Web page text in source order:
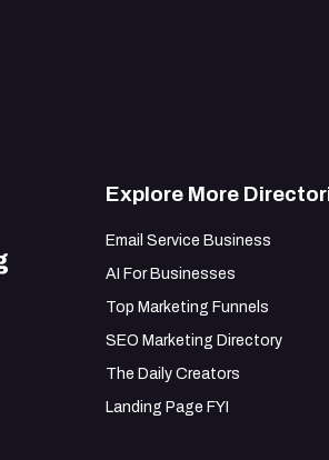
Explore More
Email Service Business
AI For Businesses
Top Marketing Funnels
SEO Marketing Directory
The Daily Creators
Landing Page FYI